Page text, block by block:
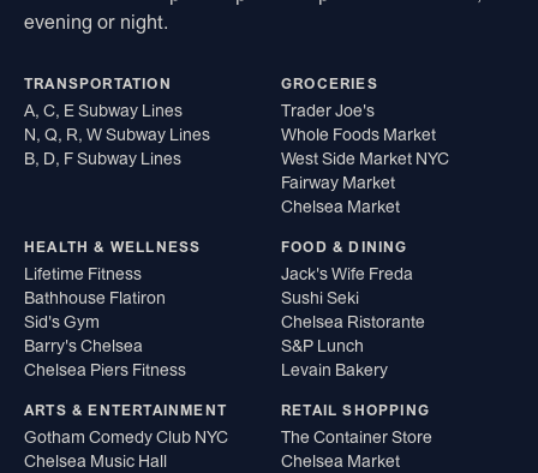
evening or night.
TRANSPORTATION
A, C, E Subway Lines
N, Q, R, W Subway Lines
B, D, F Subway Lines
GROCERIES
Trader Joe's
Whole Foods Market
West Side Market NYC
Fairway Market
Chelsea Market
HEALTH & WELLNESS
Lifetime Fitness
Bathhouse Flatiron
Sid's Gym
Barry's Chelsea
Chelsea Piers Fitness
FOOD & DINING
Jack's Wife Freda
Sushi Seki
Chelsea Ristorante
S&P Lunch
Levain Bakery
ARTS & ENTERTAINMENT
Gotham Comedy Club NYC
Chelsea Music Hall
RETAIL SHOPPING
The Container Store
Chelsea Market